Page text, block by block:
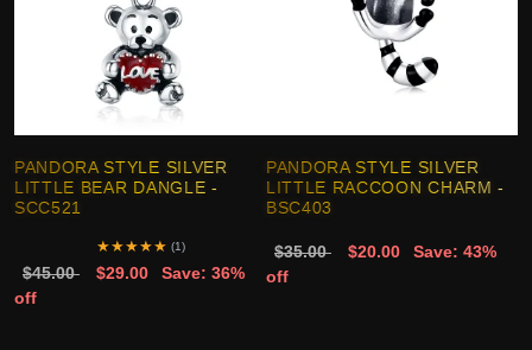
PANDORA STYLE SILVER
LITTLE BEAR DANGLE -
SCC521
★★★★★ (1)
$45.00 $29.00
Save: 36%
off
PANDORA STYLE SILVER
LITTLE RACCOON CHARM -
BSC403
$35.00 $20.00
Save: 43%
off